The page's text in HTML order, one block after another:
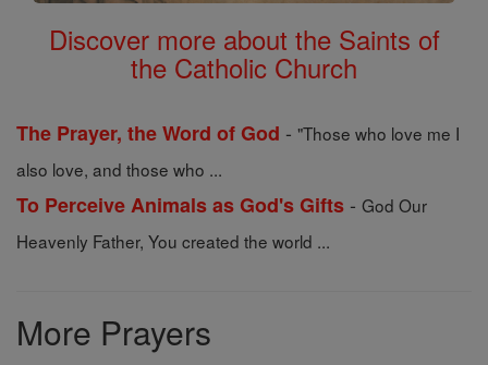
Discover more about the Saints of
the Catholic Church
The Prayer, the Word of God - "Those who love me I
also love, and those who ...
To Perceive Animals as God's Gifts - God Our
Heavenly Father, You created the world ...
More Prayers